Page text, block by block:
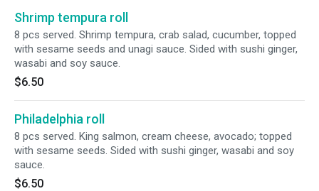
Shrimp tempura roll
8 pcs served. Shrimp tempura, crab salad, cucumber, topped
with sesame seeds and unagi sauce. Sided with sushi ginger,
wasabi and soy sauce.
$6.50
Philadelphia roll
8 pcs served. King salmon, cream cheese, avocado; topped
with sesame seeds. Sided with sushi ginger, wasabi and soy
sauce.
$6.50